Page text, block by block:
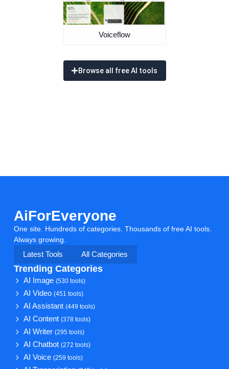
Voiceflow
Browse all free AI tools
AiForEveryone
One site. Hundreds of categories. Thousands of free AI tools.
Always growing.
Latest Tools
All Categories
Trending Categories
AI Image(530 tools)
AI Video(451 tools)
AI Assistant(449 tools)
AI Content(378 tools)
AI Writer(295 tools)
AI Chatbot(272 tools)
AI Voice(259 tools)